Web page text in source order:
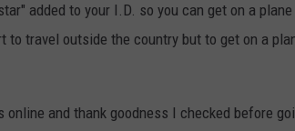
added to your I.D. so you can get on a
travel outside the country but to get on a
online and thank goodness I checked before